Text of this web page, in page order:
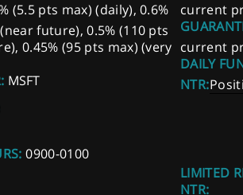
(5.5 pts max) (daily), 0.6%
future), 0.5% (110 pts
0.45% (95 pts max) (very
MSFT
0900-0100
current
current
DAILY
NTR:
LIMITED
NTR: